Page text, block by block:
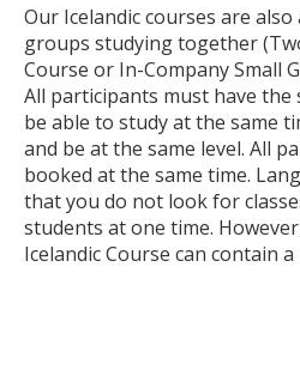
Our Icelandic courses are
groups studying together
Course or In-Company Small
All participants must have the
be able to study at the same
and be at the same level. All
booked at the same time.
that you do not look for
students at one time.
Icelandic Course can contain